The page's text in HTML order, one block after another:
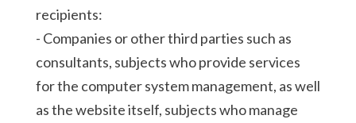
recipients:
- Companies or other third parties such as
consultants, subjects who provide services
for the computer system management, as well
as the website itself, subjects who manage